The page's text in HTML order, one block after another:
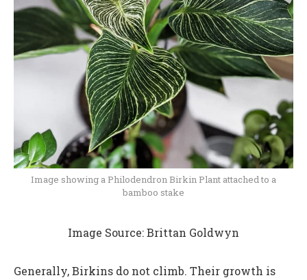
Image showing a Philodendron Birkin Plant attached to a
bamboo stake
Image Source: Brittan Goldwyn
Generally, Birkins do not climb. Their growth is